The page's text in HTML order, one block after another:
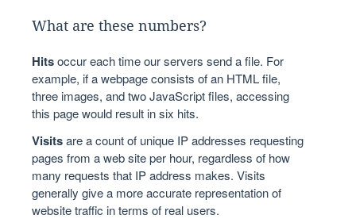
What are these numbers?
Hitsoccur each time our servers send a file. For
example, if a webpage consists of an HTML file,
three images, and two JavaScript files, accessing
this page would result in six hits.
Visitsare a count of unique IP addresses requesting
pages from a web site per hour, regardless of how
many requests that IP address makes. Visits
generally give a more accurate representation of
website traffic in terms of real users.